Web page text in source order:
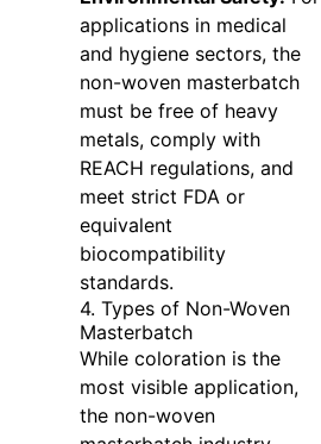
applications in medical
and hygiene sectors, the
non-woven masterbatch
must be free of heavy
metals, comply with
REACH regulations, and
meet strict FDA or
equivalent
biocompatibility
standards.
4. Types of Non-Woven
Masterbatch
While coloration is the
most visible application,
the non-woven